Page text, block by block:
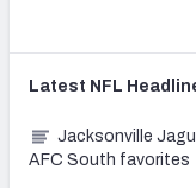
Latest NFL
Jacksonville
AFC South favorites